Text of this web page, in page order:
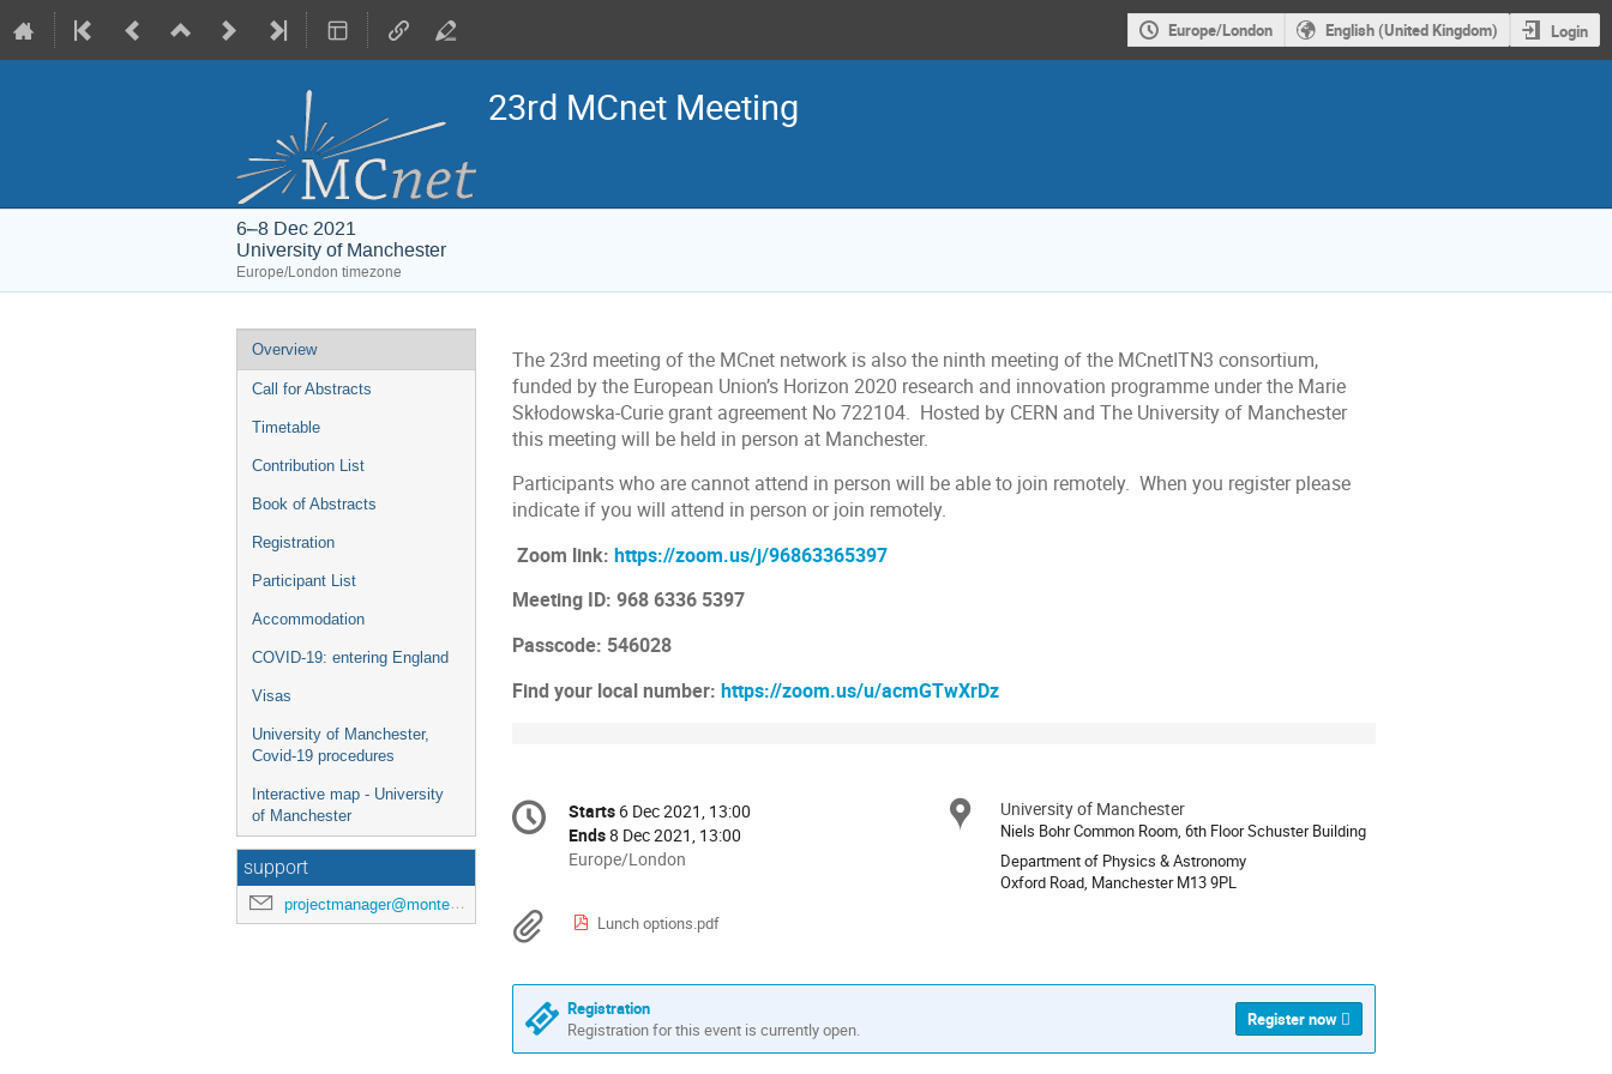
Europe/London English (United Kingdom) Login
23rd MCnet Meeting
6–8 Dec 2021
University of Manchester
Europe/London timezone
Event
menu
Overview
Call for Abstracts
Timetable
Contribution List
Book of Abstracts
Registration
Participant List
Accommodation
COVID-19: entering England
Visas
University of Manchester,
Covid-19 procedures
Interactive map - University
of Manchester
support
projectmanager@montecarlonet.org
The 23rd meeting of the MCnet network is also the ninth meeting of the MCnetITN3 consortium,
funded by the European Union’s Horizon 2020 research and innovation programme under the Marie
Skłodowska-Curie grant agreement No 722104. Hosted by CERN and The University of Manchester
this meeting will be held in person at Manchester.
Participants who are cannot attend in person will be able to join remotely. When you register please
indicate if you will attend in person or join remotely.
Zoom link: https://zoom.us/j/96863365397
Meeting ID: 968 6336 5397
Passcode: 546028
Find your local number: https://zoom.us/u/acmGTwXrDz
Conference
information
Date/Time
Starts 6 Dec 2021, 13:00
Ends8 Dec 2021, 13:00
All
in
Europe/London
Location
University of Manchester
Niels Bohr Common Room, 6th Floor Schuster Building
Department of Physics & Astronomy
Oxford Road, Manchester M13 9PL
Materials
Lunch options.pdf
Registration
Registration for this event is currently open.
Register now